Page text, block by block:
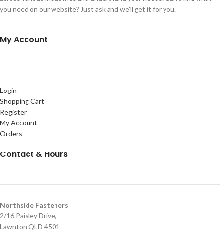
you need on our website? Just ask and we'll get it for you.
My Account
Login
Shopping Cart
Register
My Account
Orders
Contact & Hours
Northside Fasteners
2/16 Paisley Drive,
Lawnton QLD 4501